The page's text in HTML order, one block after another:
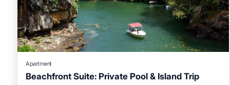
Apartment
Beachfront Suite: Private Pool & Island Trip